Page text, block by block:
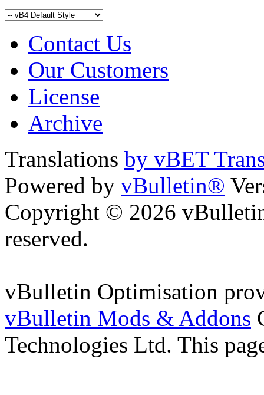
Contact Us
Our Customers
License
Archive
Translations by vBET
Powered by vBulletin®
Copyright © 2026
reserved.
vBulletin Optimisation
vBulletin Mods & Addons
Technologies Ltd. This